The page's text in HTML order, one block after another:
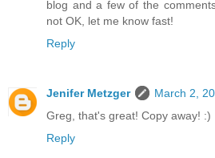
blog and a few of the
not OK, let me know fast!
Reply
Jenifer Metzger
March 2,
Greg, that's great! Copy away! :)
Reply